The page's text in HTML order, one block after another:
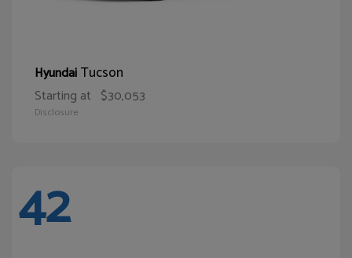
HyundaiTucson
Starting at $30,053
Disclosure
42